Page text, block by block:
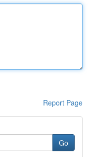
Report Page
Go